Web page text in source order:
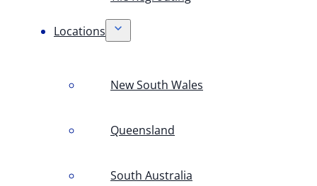
Locations
New South Wales
Queensland
South Australia